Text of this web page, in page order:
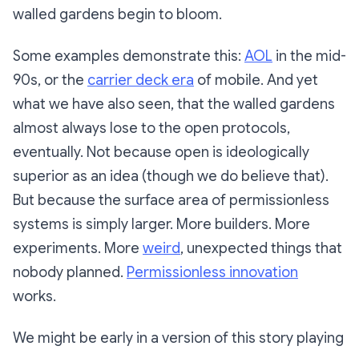
walled gardens begin to bloom.
Some examples demonstrate this: AOL in the mid-
90s, or the carrier deck era of mobile. And yet
what we have also seen, that the walled gardens
almost always lose to the open protocols,
eventually. Not because open is ideologically
superior as an idea (though we do believe that).
But because the surface area of permissionless
systems is simply larger. More builders. More
experiments. More weird, unexpected things that
nobody planned. Permissionless innovation
works.
We might be early in a version of this story playing